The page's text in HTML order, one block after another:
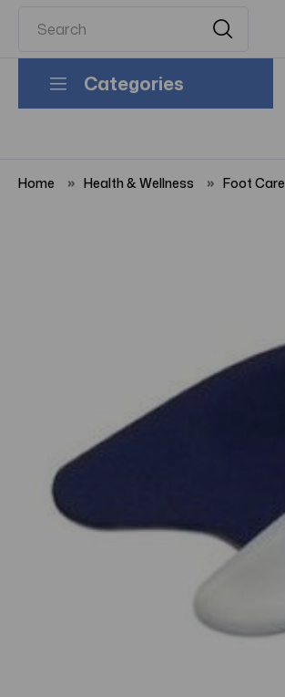
Categories
Home Health & Wellness Foot Care